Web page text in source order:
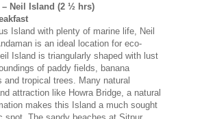
– Neil Island (2 ½ hrs)
Island with plenty of marine life, Neil
is an ideal location for eco-
Island is triangularly shaped with lust
of paddy fields, banana
and tropical trees. Many natural
attraction like Howra Bridge, a natural
makes this Island a much sought